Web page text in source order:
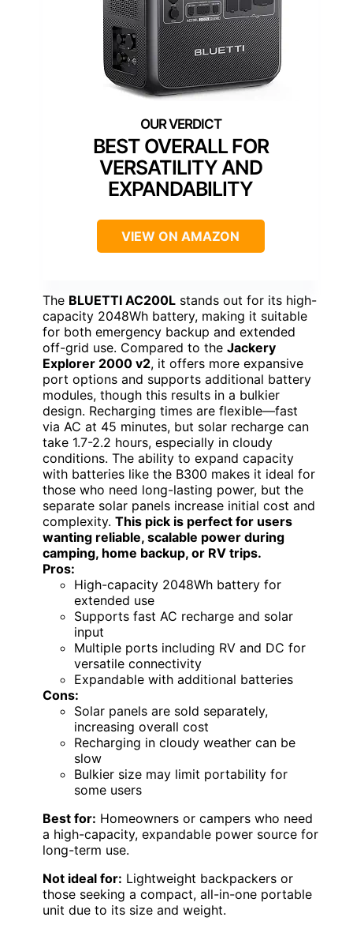
BEST OVERALL FOR
VERSATILITY AND
EXPANDABILITY
VIEW ON AMAZON
The BLUETTI AC200L stands out for its high-
capacity 2048Wh battery, making it suitable
for both emergency backup and extended
off-grid use. Compared to the Jackery
Explorer 2000 v2, it offers more expansive
port options and supports additional battery
modules, though this results in a bulkier
design. Recharging times are flexible—fast
via AC at 45 minutes, but solar recharge can
take 1.7-2.2 hours, especially in cloudy
conditions. The ability to expand capacity
with batteries like the B300 makes it ideal for
those who need long-lasting power, but the
separate solar panels increase initial cost and
complexity. This pick is perfect for users
wanting reliable, scalable power during
camping, home backup, or RV trips.
Pros:
High-capacity 2048Wh battery for
extended use
Supports fast AC recharge and solar
input
Multiple ports including RV and DC for
versatile connectivity
Expandable with additional batteries
Cons:
Solar panels are sold separately,
increasing overall cost
Recharging in cloudy weather can be
slow
Bulkier size may limit portability for
some users
Best for: Homeowners or campers who need
a high-capacity, expandable power source for
long-term use.
Not ideal for: Lightweight backpackers or
those seeking a compact, all-in-one portable
unit due to its size and weight.